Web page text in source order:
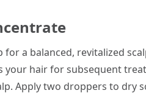
for a balanced, revitalized
hair for subsequent
Apply two droppers to dry